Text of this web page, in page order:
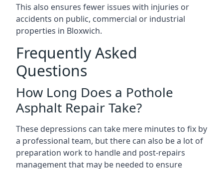
This also ensures fewer issues with injuries or
accidents on public, commercial or industrial
properties in Bloxwich.
Frequently Asked
Questions
How Long Does a Pothole
Asphalt Repair Take?
These depressions can take mere minutes to fix by
a professional team, but there can also be a lot of
preparation work to handle and post-repairs
management that may be needed to ensure